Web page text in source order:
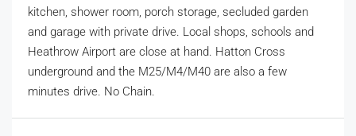
kitchen, shower room, porch storage, secluded garden
and garage with private drive. Local shops, schools and
Heathrow Airport are close at hand. Hatton Cross
underground and the M25/M4/M40 are also a few
minutes drive. No Chain.